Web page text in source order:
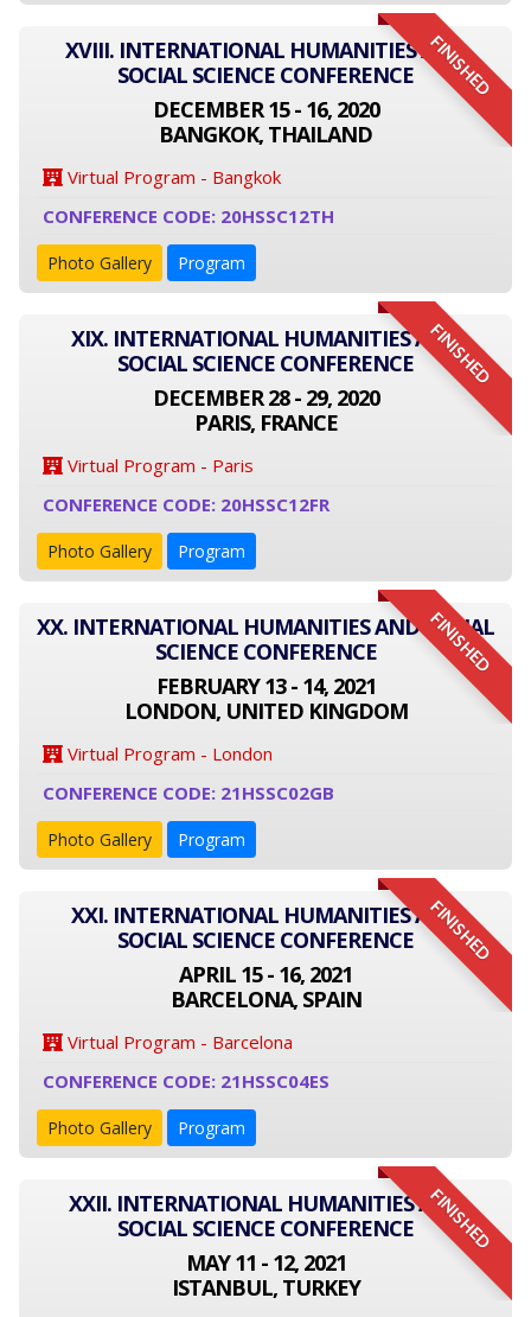
FINISHED
XVIII. INTERNATIONAL HUMANITIES AND
SOCIAL SCIENCE CONFERENCE
DECEMBER 15 - 16, 2020
BANGKOK, THAILAND
Virtual Program - Bangkok
CONFERENCE CODE: 20HSSC12TH
Photo Gallery Program
FINISHED
XIX. INTERNATIONAL HUMANITIES AND
SOCIAL SCIENCE CONFERENCE
DECEMBER 28 - 29, 2020
PARIS, FRANCE
Virtual Program - Paris
CONFERENCE CODE: 20HSSC12FR
Photo Gallery Program
FINISHED
XX. INTERNATIONAL HUMANITIES AND SOCIAL
SCIENCE CONFERENCE
FEBRUARY 13 - 14, 2021
LONDON, UNITED KINGDOM
Virtual Program - London
CONFERENCE CODE: 21HSSC02GB
Photo Gallery Program
FINISHED
XXI. INTERNATIONAL HUMANITIES AND
SOCIAL SCIENCE CONFERENCE
APRIL 15 - 16, 2021
BARCELONA, SPAIN
Virtual Program - Barcelona
CONFERENCE CODE: 21HSSC04ES
Photo Gallery Program
FINISHED
XXII. INTERNATIONAL HUMANITIES AND
SOCIAL SCIENCE CONFERENCE
MAY 11 - 12, 2021
ISTANBUL, TURKEY